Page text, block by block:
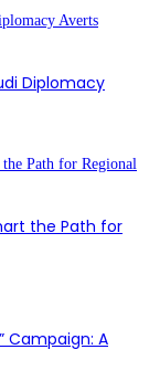
Diplomacy
the Path for
Campaign: A